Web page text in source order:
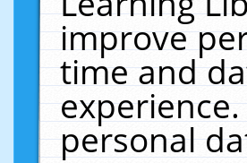
improve
time and
personal